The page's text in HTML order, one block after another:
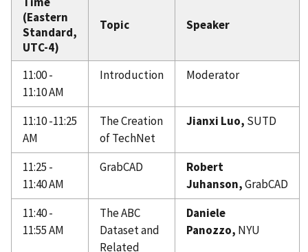
(Eastern
Standard,
UTC-4)
Topic Speaker
11:00 -
11:10 AM
Introduction Moderator
11:10 -11:25
AM
The Creation
of TechNet
Jianxi Luo, SUTD
11:25 -
11:40 AM
GrabCAD
Robert
Juhanson,GrabCAD
11:40 -
11:55 AM
The ABC
Dataset and
Related
Daniele
Panozzo, NYU